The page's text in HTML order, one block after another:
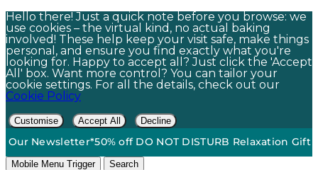
Hello there! Just a quick note before you browse: we
use cookies – the virtual kind, no actual baking
involved! These help keep your visit safe, make things
personal, and ensure you find exactly what you're
looking for. Happy to accept all? Just click the 'Accept
All' box. Want more control? You can tailor your
cookie settings. For all the details, check out our
Cookie Policy
Customise Accept All Decline
Shipping On Orders $60+*•15% Off | Sign Up To Our
Mobile Menu Trigger Search